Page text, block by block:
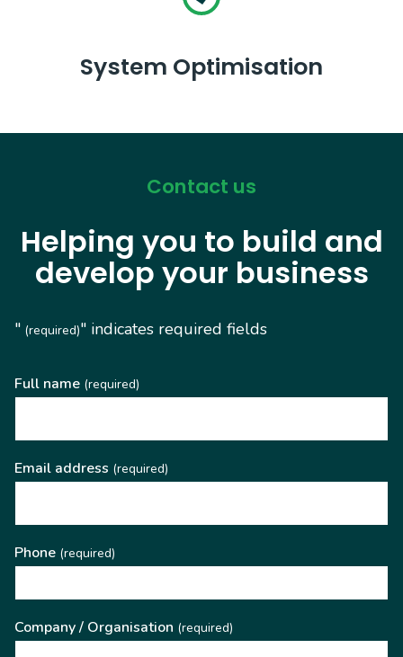
System Optimisation
Contact us
Helping you to build and
develop your business
" (required)" indicates required fields
Full name (required)
Email address (required)
Phone (required)
Company / Organisation (required)